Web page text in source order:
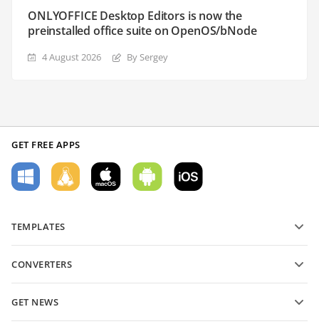
ONLYOFFICE Desktop Editors is now the
preinstalled office suite on OpenOS/bNode
4 August 2026 By Sergey
GET FREE APPS
TEMPLATES
Text document templates
CONVERTERS
Convert spreadsheets
GET NEWS